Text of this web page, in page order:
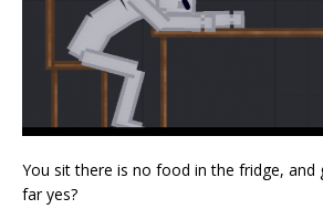
You sit there is no food in the fridge,
far yes?